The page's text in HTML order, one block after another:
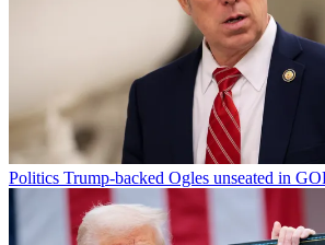
Politics Trump-backed Ogles unseated in